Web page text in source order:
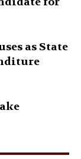
as State